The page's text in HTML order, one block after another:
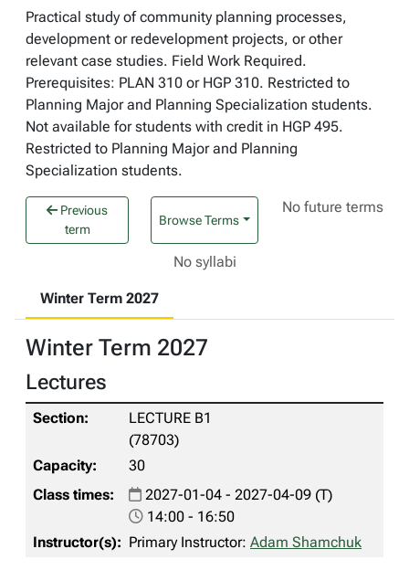
Practical study of community planning processes,
development or redevelopment projects, or other
relevant case studies. Field Work Required.
Prerequisites: PLAN 310 or HGP 310. Restricted to
Planning Major and Planning Specialization students.
Not available for students with credit in HGP 495.
Restricted to Planning Major and Planning
Specialization students.
Previous
term
Browse Terms
No future terms
No syllabi
Winter Term 2027
Winter Term 2027
Lectures
LECTURE B1
(78703)
30
2027-01-04 - 2027-04-09 (T)
14:00 - 16:50
Primary Instructor: Adam Shamchuk